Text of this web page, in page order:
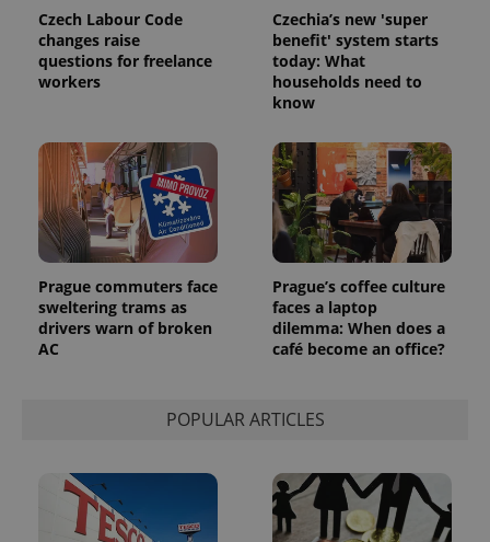
Czech Labour Code
changes raise
questions for freelance
workers
Czechia’s new 'super
benefit' system starts
today: What
households need to
know
Prague commuters face
sweltering trams as
drivers warn of broken
AC
Prague’s coffee culture
faces a laptop
dilemma: When does a
café become an office?
POPULAR ARTICLES
page
request in
calculate
campaign
data for
the sites
analytics
reports.
_ga_LSHBD1S1X4
.expats.cz
1 year 1
month
This cookie
is used by
Google
Analytics to
session
state.